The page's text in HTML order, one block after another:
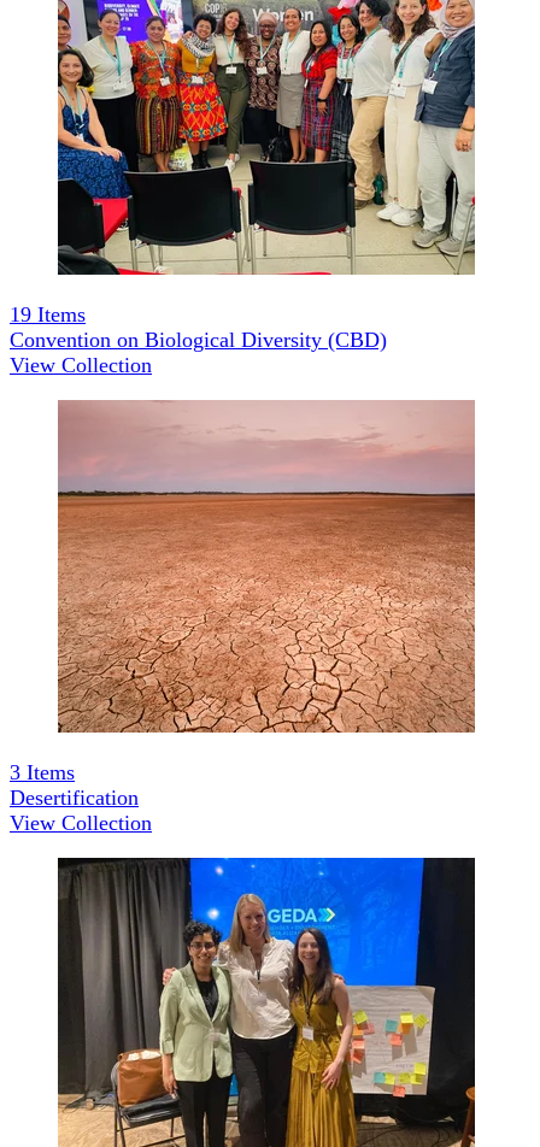
19 Items
Convention on Biological Diversity (CBD)
View Collection
3 Items
Desertification
View Collection